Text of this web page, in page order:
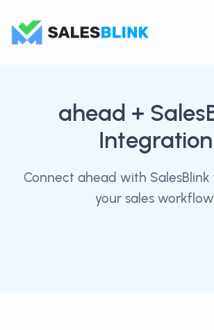
ahead +
Integration
Connect ahead with
your sales